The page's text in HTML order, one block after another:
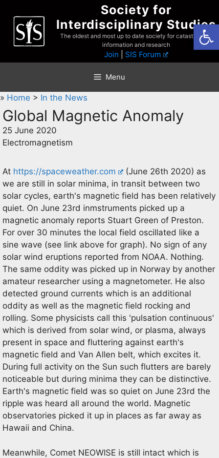
content
Society for
Interdisciplinary Studies
The oldest and most up to date society for catastrophist
information and research
Join SIS Forum
Menu
» Home > In the News
Global Magnetic Anomaly
25 June 2020
Electromagnetism
At https://spaceweather.com
(June 26th 2020) as
we are still in solar minima, in transit between two
solar cycles, earth's magnetic field has been relatively
quiet. On June 23rd inmstruments picked up a
magnetic anomaly reports Stuart Green of Preston.
For over 30 minutes the local field oscillated like a
sine wave (see link above for graph). No sign of any
solar wind eruptions reported from NOAA. Nothing.
The same oddity was picked up in Norway by another
amateur researcher using a magnetometer. He also
detected ground currents which is an additional
oddity as well as the magnetic field rocking and
rolling. Some physicists call this 'pulsation continuous'
which is derived from solar wind, or plasma, always
present in space and fluttering against earth's
magnetic field and Van Allen belt, which excites it.
During full activity on the Sun such flutters are barely
noticeable but during minima they can be distinctive.
Earth's magnetic field was so quiet on June 23rd the
ripple was heard all around the world. Magnetic
observatories picked it up in places as far away as
Hawaii and China.
Meanwhile, Comet NEOWISE is still intact which is